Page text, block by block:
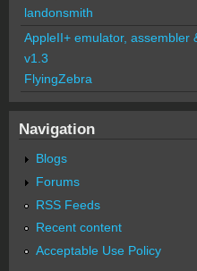
landonsmith
AppleII+ emulator, assembler
v1.3
FlyingZebra
Navigation
Blogs
Forums
RSS Feeds
Recent content
Acceptable Use Policy